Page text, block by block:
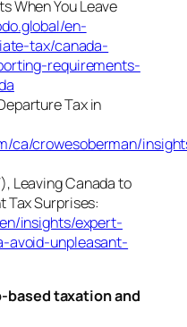
When You Leave
en-
tax/canada-
requirements-
Tax in
ca/crowesoberman/
Leaving Canada to
Tax Surprises:
insights/expert-
avoid-unpleasant-
taxation and